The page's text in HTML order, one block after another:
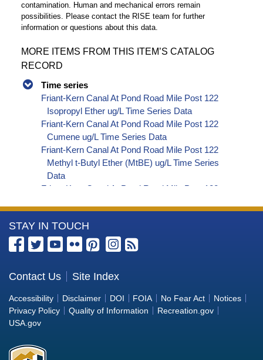
contamination. Human and mechanical errors remain
possibilities. Please contact the RISE team for further
information or questions about this data.
MORE ITEMS FROM THIS ITEM’S CATALOG
RECORD
Time series
Friant-Kern Canal At Pond Road Mile Post 122
Isopropyl Ether ug/L Time Series Data
Friant-Kern Canal At Pond Road Mile Post 122
Cumene ug/L Time Series Data
Friant-Kern Canal At Pond Road Mile Post 122
Methyl t-Butyl Ether (MtBE) ug/L Time Series
Data
Friant-Kern Canal At Pond Road Mile Post 122
sec-Butylbenzene ug/L Time Series Data
Friant-Kern Canal At Pond Road Mile Post 122
Styrene ug/L Time Series Data
tert-Amyl Methyl Ether ug/L Time Series Data
Friant-Kern Canal At Pond Road Mile Post 122
Dalapon ug/L Time Series Data
Friant-Kern Canal At Pond Road Mile Post 122
Friant-Kern Canal At Pond Road Mile Post 122
More
Information
the
Bureau
of
Reclamation
STAY IN TOUCH
Contact Us Site Index
Accessibility Disclaimer DOI FOIA No Fear Act
Notices
Privacy Policy
Quality of Information
Recreation.gov
USA.gov